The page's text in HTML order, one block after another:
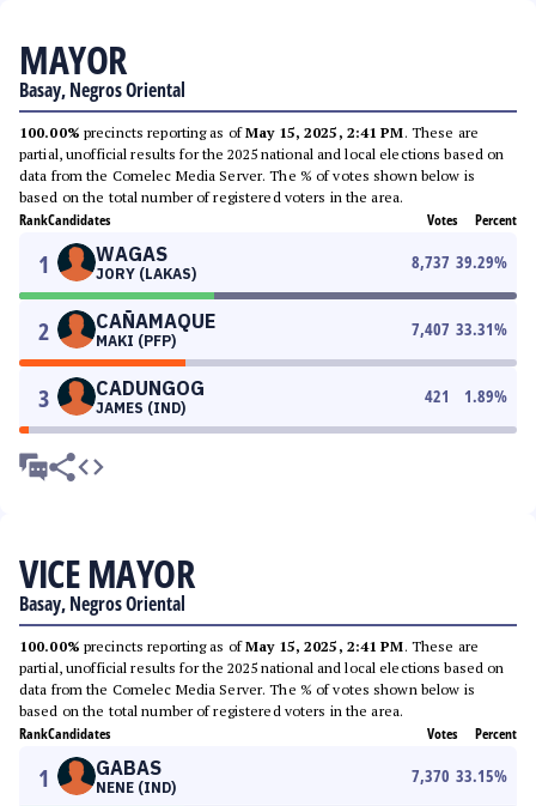
MAYOR
Basay, Negros Oriental
100.00% precincts reporting as ofMay 15, 2025, 2:41 PM. These are
partial, unofficial results for the 2025 national and local elections based on
data from the Comelec Media Server. The % of votes shown below is
based on the total number of registered voters in the area.
RankCandidates Votes Percent
1 WAGAS
JORY (LAKAS)
8,737 39.29%
2 CAÑAMAQUE
MAKI (PFP)
7,407 33.31%
3 CADUNGOG
JAMES (IND)
421 1.89%
VICE MAYOR
Basay, Negros Oriental
100.00% precincts reporting as ofMay 15, 2025, 2:41 PM. These are
partial, unofficial results for the 2025 national and local elections based on
data from the Comelec Media Server. The % of votes shown below is
based on the total number of registered voters in the area.
RankCandidates Votes Percent
1 GABAS
NENE (IND)
7,370 33.15%